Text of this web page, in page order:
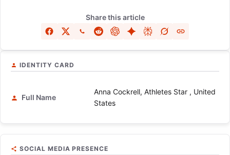
Share this article
IDENTITY CARD
Full Name
Anna Cockrell, Athletes Star , United
States
SOCIAL MEDIA PRESENCE